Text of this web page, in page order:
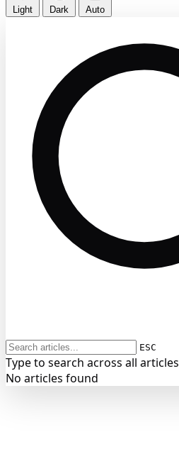
Light Dark Auto
ESC
Type to search across all articles
No articles found